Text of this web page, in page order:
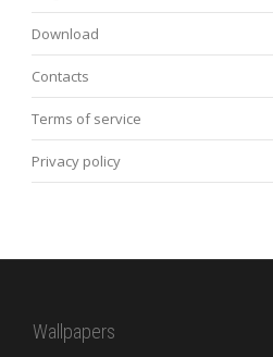
Download
Contacts
Terms of service
Privacy policy
Wallpapers